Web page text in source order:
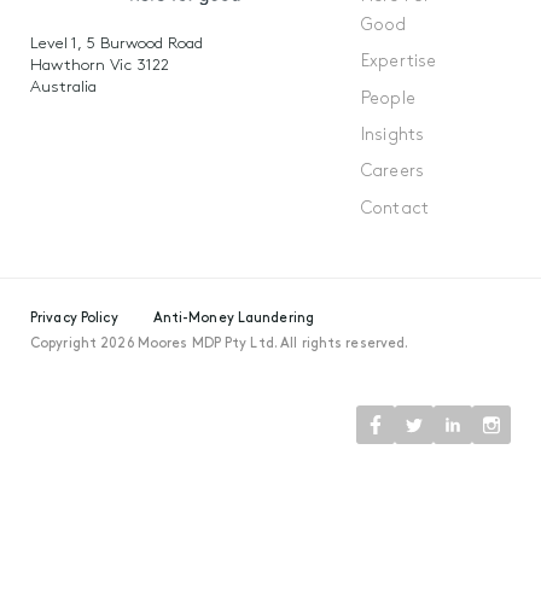
Level 1, 5 Burwood Road
Hawthorn Vic 3122
Australia
Good
Expertise
People
Insights
Careers
Contact
Privacy Policy
Anti-Money Laundering
Copyright 2026 Moores MDP Pty Ltd. All rights reserved.